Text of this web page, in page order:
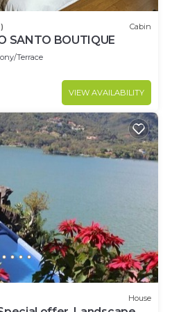
Cabin
SANTO BOUTIQUE
Terrace
VIEW AVAILABILITY
House